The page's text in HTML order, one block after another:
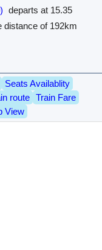
departs at 15.35
distance of 192km
Seats Availablity
route
Train Fare
View